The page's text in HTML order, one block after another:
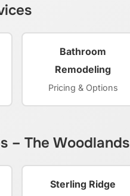
Bathroom
Remodeling
Pricing & Options
– The Woodlands
Sterling Ridge